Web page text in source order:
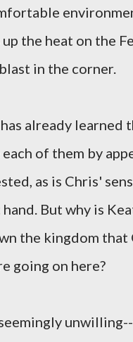
the heat on the
in the corner.
already learned
of them by
as is Chris'
But why is
the kingdom
going on here?